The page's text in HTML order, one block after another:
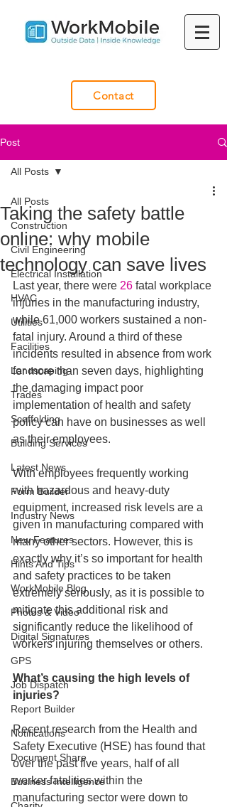
Contact
Post
All Posts
Construction
Civil Engineering
Electrical Installation
HVAC
Utilities
Facilities
Landscaping
Trades
Scaffolding
Building Services
Latest News
Form Builder
Industry News
New Features
Hints And Tips
WorkMobile Blog
Photos & Video
Digital Signatures
GPS
Job Dispatch
Report Builder
Notifications
Document Share
Business Intelligence
All Posts
Taking the safety battle
online: why mobile
technology can save lives
Last year, there were 26 fatal workplace
injuries in the manufacturing industry,
while 61,000 workers sustained a non-
fatal injury. Around a third of these
incidents resulted in absence from work
for more than seven days, highlighting
the damaging impact poor
implementation of health and safety
policy can have on businesses as well
as their employees.
With employees frequently working
with hazardous and heavy-duty
equipment, increased risk levels are a
given in manufacturing compared with
many other sectors. However, this is
exactly why it’s so important for health
and safety practices to be taken
extremely seriously, as it is possible to
mitigate this additional risk and
significantly reduce the likelihood of
workers injuring themselves or others.
What’s causing the high levels of
injuries?
Recent research from the Health and
Safety Executive (HSE) has found that
over the past five years, half of all
worker fatalities within the
manufacturing sector were down to